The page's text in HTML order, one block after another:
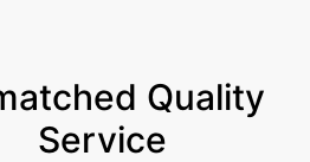
Quality
Service